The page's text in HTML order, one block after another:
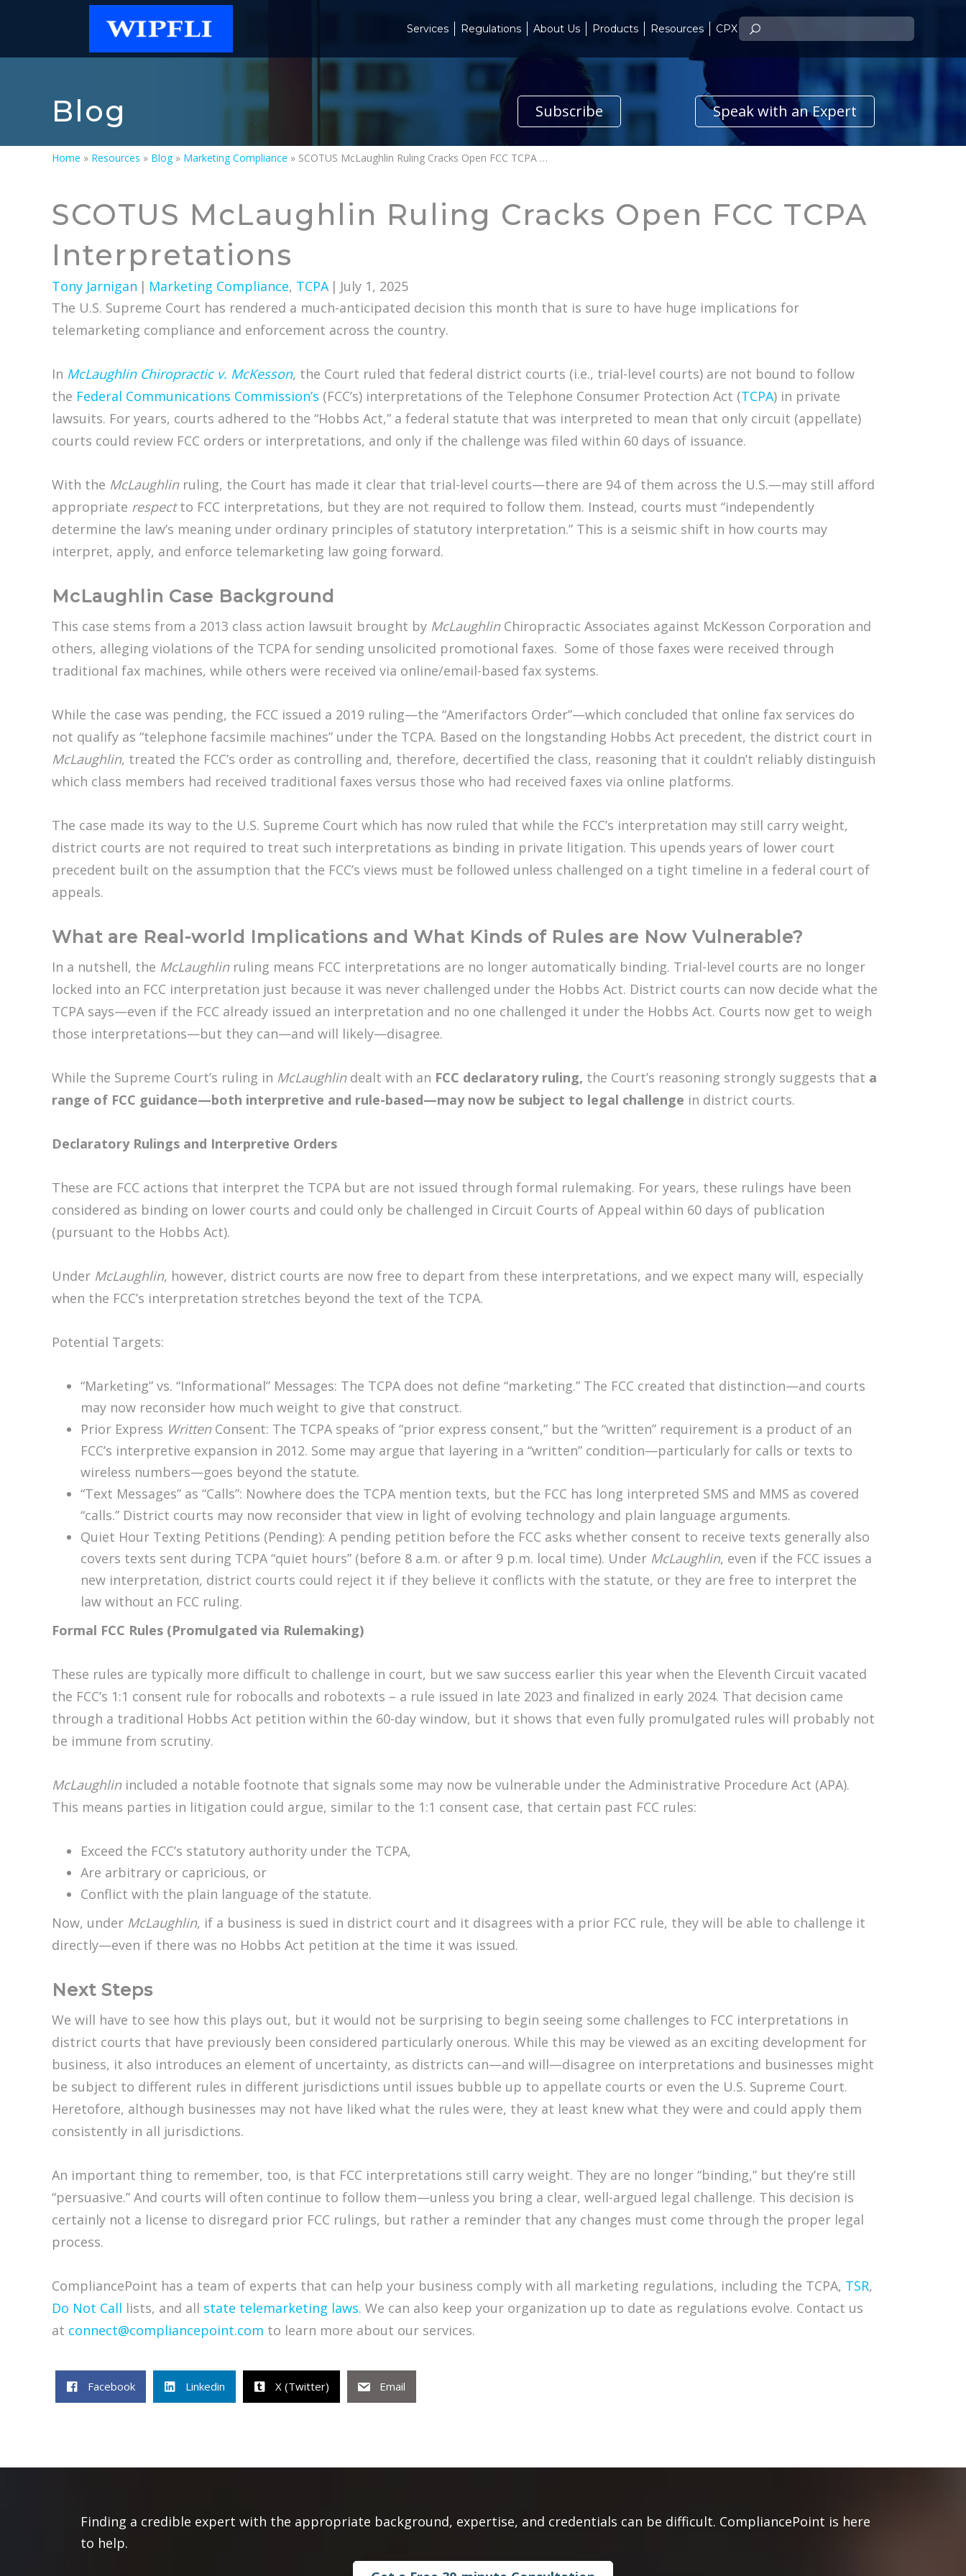
Services Regulations About Us Products Resources CPX
Blog Subscribe Speak with an Expert
Home » Resources » Blog» Marketing Compliance » SCOTUS McLaughlin Ruling Cracks Open FCC TCPA Interpretations
SCOTUS McLaughlin Ruling Cracks Open FCC TCPA
Interpretations
Tony Jarnigan | Marketing Compliance, TCPA | July 1, 2025
The U.S. Supreme Court has rendered a much-anticipated decision this month that is sure to have huge implications for
telemarketing compliance and enforcement across the country.
In McLaughlin Chiropractic v. McKesson, the Court ruled that federal district courts (i.e., trial-level courts) are not bound to follow
the Federal Communications Commission’s (FCC’s) interpretations of the Telephone Consumer Protection Act (TCPA) in private
lawsuits. For years, courts adhered to the “Hobbs Act,” a federal statute that was interpreted to mean that only circuit (appellate)
courts could review FCC orders or interpretations, and only if the challenge was filed within 60 days of issuance.
With the McLaughlinruling, the Court has made it clear that trial-level courts—there are 94 of them across the U.S.—may still afford
appropriate respectto FCC interpretations, but they are not required to follow them. Instead, courts must “independently
determine the law’s meaning under ordinary principles of statutory interpretation.” This is a seismic shift in how courts may
interpret, apply, and enforce telemarketing law going forward.
McLaughlin Case Background
This case stems from a 2013 class action lawsuit brought by McLaughlinChiropractic Associates against McKesson Corporation and
others, alleging violations of the TCPA for sending unsolicited promotional faxes. Some of those faxes were received through
traditional fax machines, while others were received via online/email-based fax systems.
While the case was pending, the FCC issued a 2019 ruling—the “Amerifactors Order”—which concluded that online fax services do
not qualify as “telephone facsimile machines” under the TCPA. Based on the longstanding Hobbs Act precedent, the district court in
McLaughlin, treated the FCC’s order as controlling and, therefore, decertified the class, reasoning that it couldn’t reliably distinguish
which class members had received traditional faxes versus those who had received faxes via online platforms.
The case made its way to the U.S. Supreme Court which has now ruled that while the FCC’s interpretation may still carry weight,
district courts are not required to treat such interpretations as binding in private litigation. This upends years of lower court
precedent built on the assumption that the FCC’s views must be followed unless challenged on a tight timeline in a federal court of
appeals.
What are Real-world Implications and What Kinds of Rules are Now Vulnerable?
In a nutshell, the McLaughlinruling means FCC interpretations are no longer automatically binding. Trial-level courts are no longer
locked into an FCC interpretation just because it was never challenged under the Hobbs Act. District courts can now decide what the
TCPA says—even if the FCC already issued an interpretation and no one challenged it under the Hobbs Act. Courts now get to weigh
those interpretations—but they can—and will likely—disagree.
While the Supreme Court’s ruling in McLaughlindealt with an FCC declaratory ruling, the Court’s reasoning strongly suggests that a
range of FCC guidance—both interpretive and rule-based—may now be subject to legal challenge in district courts.
Declaratory Rulings and Interpretive Orders
These are FCC actions that interpret the TCPA but are not issued through formal rulemaking. For years, these rulings have been
considered as binding on lower courts and could only be challenged in Circuit Courts of Appeal within 60 days of publication
(pursuant to the Hobbs Act).
Under McLaughlin, however, district courts are now free to depart from these interpretations, and we expect many will, especially
when the FCC’s interpretation stretches beyond the text of the TCPA.
Potential Targets:
“Marketing” vs. “Informational” Messages: The TCPA does not define “marketing.” The FCC created that distinction—and courts
may now reconsider how much weight to give that construct.
Prior Express WrittenConsent: The TCPA speaks of “prior express consent,” but the “written” requirement is a product of an
FCC’s interpretive expansion in 2012. Some may argue that layering in a “written” condition—particularly for calls or texts to
wireless numbers—goes beyond the statute.
“Text Messages” as “Calls”: Nowhere does the TCPA mention texts, but the FCC has long interpreted SMS and MMS as covered
“calls.” District courts may now reconsider that view in light of evolving technology and plain language arguments.
Quiet Hour Texting Petitions (Pending): A pending petition before the FCC asks whether consent to receive texts generally also
covers texts sent during TCPA “quiet hours” (before 8 a.m. or after 9 p.m. local time). Under McLaughlin, even if the FCC issues a
new interpretation, district courts could reject it if they believe it conflicts with the statute, or they are free to interpret the
law without an FCC ruling.
Formal FCC Rules (Promulgated via Rulemaking)
These rules are typically more difficult to challenge in court, but we saw success earlier this year when the Eleventh Circuit vacated
the FCC’s 1:1 consent rule for robocalls and robotexts – a rule issued in late 2023 and finalized in early 2024. That decision came
through a traditional Hobbs Act petition within the 60-day window, but it shows that even fully promulgated rules will probably not
be immune from scrutiny.
McLaughlinincluded a notable footnote that signals some may now be vulnerable under the Administrative Procedure Act (APA).
This means parties in litigation could argue, similar to the 1:1 consent case, that certain past FCC rules:
Exceed the FCC’s statutory authority under the TCPA,
Are arbitrary or capricious, or
Conflict with the plain language of the statute.
Now, under McLaughlin, if a business is sued in district court and it disagrees with a prior FCC rule, they will be able to challenge it
directly—even if there was no Hobbs Act petition at the time it was issued.
Next Steps
We will have to see how this plays out, but it would not be surprising to begin seeing some challenges to FCC interpretations in
district courts that have previously been considered particularly onerous. While this may be viewed as an exciting development for
business, it also introduces an element of uncertainty, as districts can—and will—disagree on interpretations and businesses might
be subject to different rules in different jurisdictions until issues bubble up to appellate courts or even the U.S. Supreme Court.
Heretofore, although businesses may not have liked what the rules were, they at least knew what they were and could apply them
consistently in all jurisdictions.
An important thing to remember, too, is that FCC interpretations still carry weight. They are no longer “binding,” but they’re still
“persuasive.” And courts will often continue to follow them—unless you bring a clear, well-argued legal challenge. This decision is
certainly not a license to disregard prior FCC rulings, but rather a reminder that any changes must come through the proper legal
process.
CompliancePoint has a team of experts that can help your business comply with all marketing regulations, including the TCPA, TSR,
Do Not Call lists, and all state telemarketing laws. We can also keep your organization up to date as regulations evolve. Contact us
at connect@compliancepoint.com to learn more about our services.
Facebook Linkedin X (Twitter) Email
Finding a credible expert with the appropriate background, expertise, and credentials can be difficult. CompliancePoint is here
to help.